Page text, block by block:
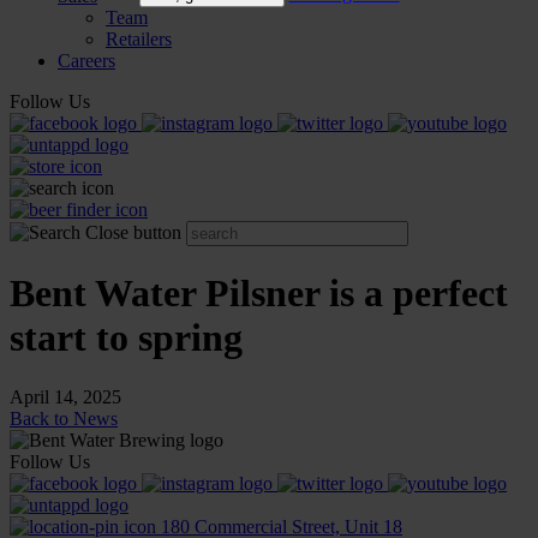
Team
Retailers
Careers
Follow Us
Bent Water Pilsner is a perfect
start to spring
April 14, 2025
Back to News
Follow Us
180 Commercial Street, Unit 18